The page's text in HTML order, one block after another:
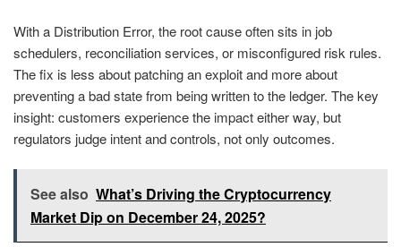
With a Distribution Error, the root cause often sits in job
schedulers, reconciliation services, or misconfigured risk rules.
The fix is less about patching an exploit and more about
preventing a bad state from being written to the ledger. The key
insight: customers experience the impact either way, but
regulators judge intent and controls, not only outcomes.
See also What’s Driving the Cryptocurrency
Market Dip on December 24, 2025?